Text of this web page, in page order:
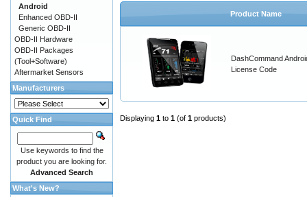
Product Name
DashCommand
License Code
Displaying 1 to 1 (of 1 products)
Android
Enhanced OBD-II
Generic OBD-II
OBD-II Hardware
OBD-II Packages
(Tool+Software)
Aftermarket Sensors
Manufacturers
Quick Find
Use keywords to find the
product you are looking for.
Advanced Search
What's New?